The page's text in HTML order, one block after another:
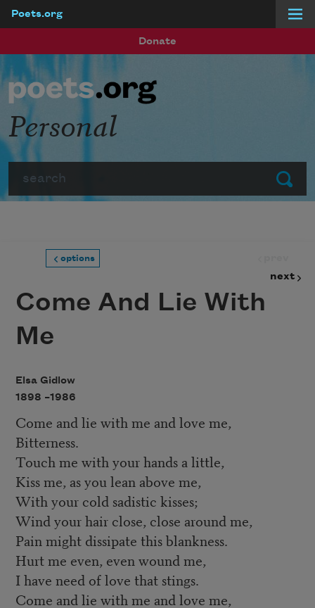
Poets.org
Donate
Submit
Personal
options
next
Come And Lie With
Me
Elsa Gidlow
1898 –1986
Come and lie with me and love me,
Bitterness.
Touch me with your hands a little,
Kiss me, as you lean above me,
With your cold sadistic kisses;
Wind your hair close, close around me,
Pain might dissipate this blankness.
Hurt me even, even wound me,
I have need of love that stings.
Come and lie with me and love me,